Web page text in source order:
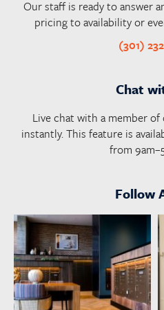
Our staff is ready to answer
pricing to availability or
(301)
Chat
Live chat with a member
instantly. This feature is
from
Follow
launchworkplaces